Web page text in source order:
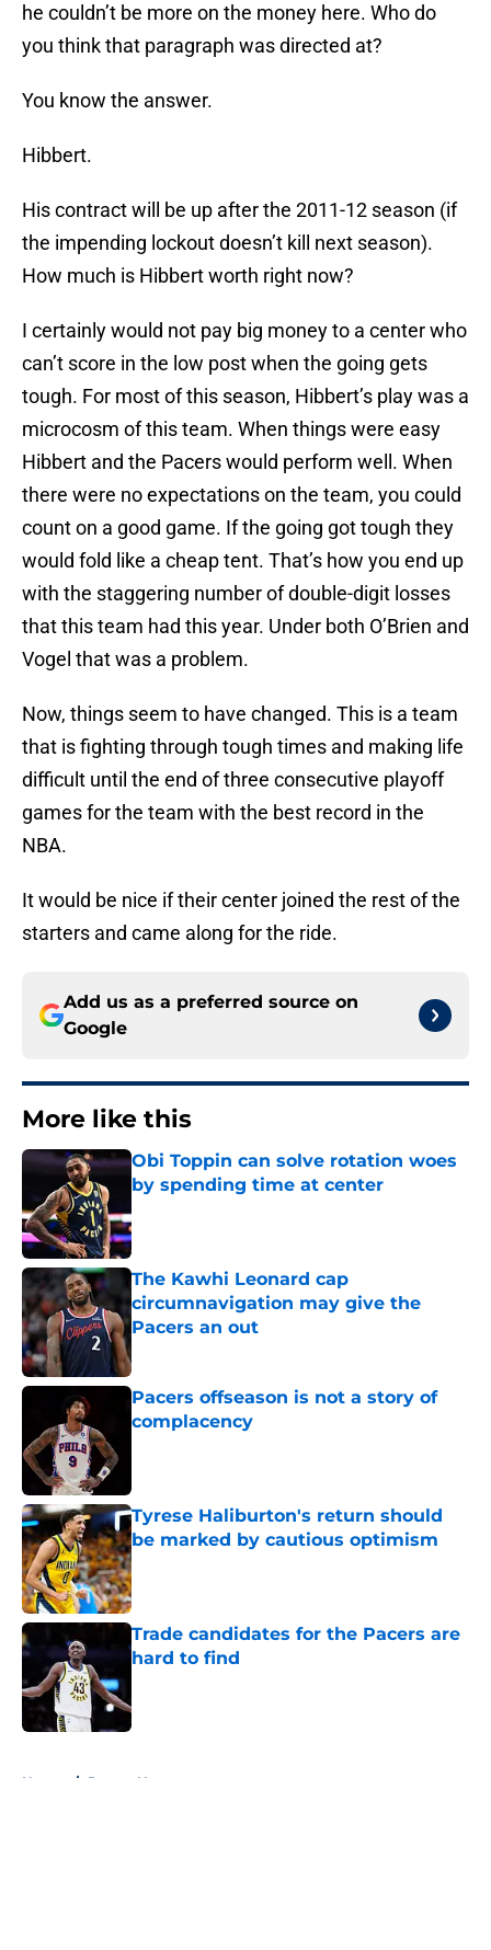
he couldn’t be more on the money here. Who do
you think that paragraph was directed at?
You know the answer.
Hibbert.
His contract will be up after the 2011-12 season (if
the impending lockout doesn’t kill next season).
How much is Hibbert worth right now?
I certainly would not pay big money to a center who
can’t score in the low post when the going gets
tough. For most of this season, Hibbert’s play was a
microcosm of this team. When things were easy
Hibbert and the Pacers would perform well. When
there were no expectations on the team, you could
count on a good game. If the going got tough they
would fold like a cheap tent. That’s how you end up
with the staggering number of double-digit losses
that this team had this year. Under both O’Brien and
Vogel that was a problem.
Now, things seem to have changed. This is a team
that is fighting through tough times and making life
difficult until the end of three consecutive playoff
games for the team with the best record in the
NBA.
It would be nice if their center joined the rest of the
starters and came along for the ride.
Add us as a preferred source on
Google
More like this
Obi Toppin can solve rotation woes
by spending time at center
The Kawhi Leonard cap
circumnavigation may give the
Pacers an out
Pacers offseason is not a story of
complacency
Tyrese Haliburton's return should
be marked by cautious optimism
Published by on Invalid Date
Trade candidates for the Pacers are
hard to find
Home / Pacers News